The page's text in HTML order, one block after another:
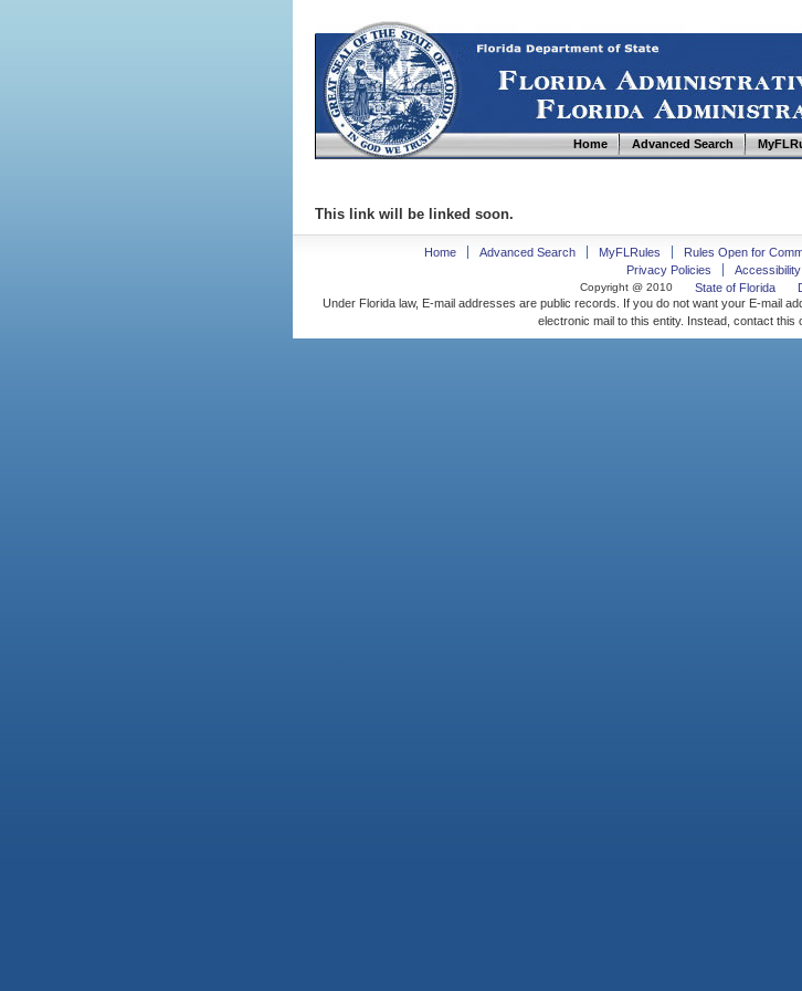
Home Advanced Search
This link will be linked soon.
Home Advanced Search MyFLRules Rules Open for
Privacy Policies
Copyright @ 2010 State of Florida
Under Florida law, E-mail addresses are public records. If you do not want your E-mail
electronic mail to this entity. Instead, contact this